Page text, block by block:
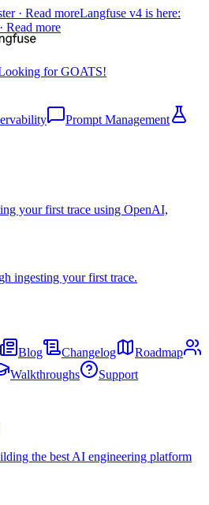
· Read moreLangfuse v4 is here:
Read more
for GOATS!
Prompt Management
your first trace using OpenAI,
ingesting your first trace.
Blog Changelog
Roadmap
Walkthroughs
Support
the best AI engineering platform